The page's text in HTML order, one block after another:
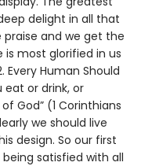
delight in all that
and we get the
is most glorified in us
Human Should
eat or drink, or
God” (1 Corinthians
we should live
design. So our first
being satisfied with all